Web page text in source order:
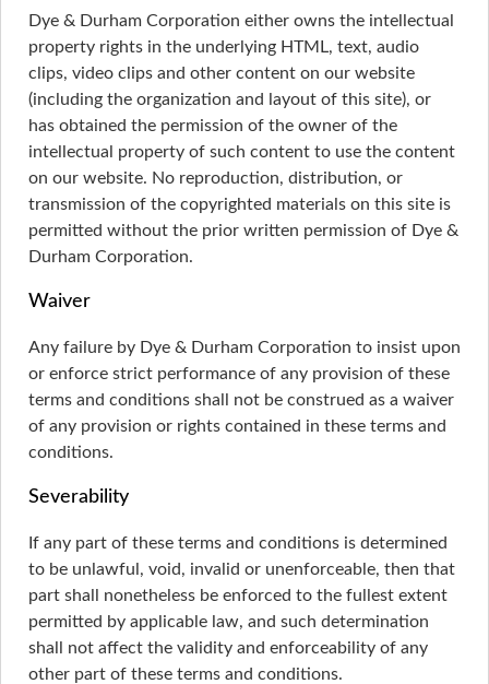
Dye & Durham Corporation either owns the intellectual
property rights in the underlying HTML, text, audio
clips, video clips and other content on our website
(including the organization and layout of this site), or
has obtained the permission of the owner of the
intellectual property of such content to use the content
on our website. No reproduction, distribution, or
transmission of the copyrighted materials on this site is
permitted without the prior written permission of Dye &
Durham Corporation.
Waiver
Any failure by Dye & Durham Corporation to insist upon
or enforce strict performance of any provision of these
terms and conditions shall not be construed as a waiver
of any provision or rights contained in these terms and
conditions.
Severability
If any part of these terms and conditions is determined
to be unlawful, void, invalid or unenforceable, then that
part shall nonetheless be enforced to the fullest extent
permitted by applicable law, and such determination
shall not affect the validity and enforceability of any
other part of these terms and conditions.